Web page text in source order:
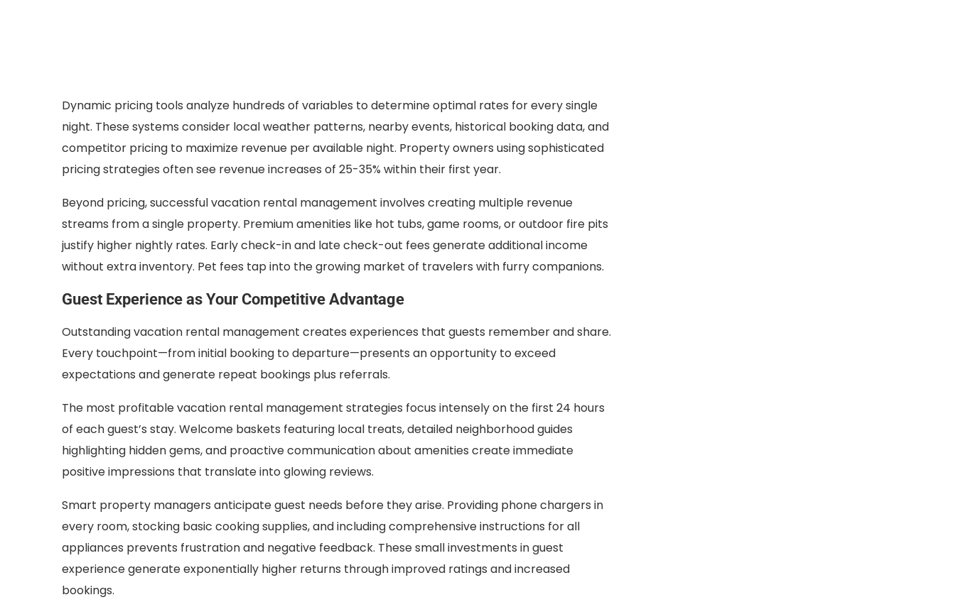
Dynamic pricing tools analyze hundreds of variables to determine optimal rates for every single
night. These systems consider local weather patterns, nearby events, historical booking data, and
competitor pricing to maximize revenue per available night. Property owners using sophisticated
pricing strategies often see revenue increases of 25-35% within their first year.
Beyond pricing, successful vacation rental management involves creating multiple revenue
streams from a single property. Premium amenities like hot tubs, game rooms, or outdoor fire pits
justify higher nightly rates. Early check-in and late check-out fees generate additional income
without extra inventory. Pet fees tap into the growing market of travelers with furry companions.
Guest Experience as Your Competitive Advantage
Outstanding vacation rental management creates experiences that guests remember and share.
Every touchpoint—from initial booking to departure—presents an opportunity to exceed
expectations and generate repeat bookings plus referrals.
The most profitable vacation rental management strategies focus intensely on the first 24 hours
of each guest’s stay. Welcome baskets featuring local treats, detailed neighborhood guides
highlighting hidden gems, and proactive communication about amenities create immediate
positive impressions that translate into glowing reviews.
Smart property managers anticipate guest needs before they arise. Providing phone chargers in
every room, stocking basic cooking supplies, and including comprehensive instructions for all
appliances prevents frustration and negative feedback. These small investments in guest
experience generate exponentially higher returns through improved ratings and increased
bookings.